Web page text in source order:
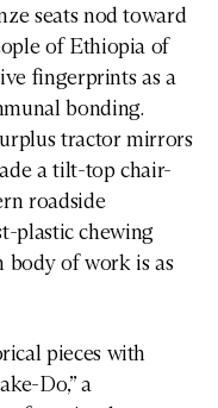
seats nod toward
of Ethiopia of
fingerprints as a
bonding.
tractor mirrors
a tilt-top chair-
roadside
plastic chewing
body of work is as
pieces with
Do,” a